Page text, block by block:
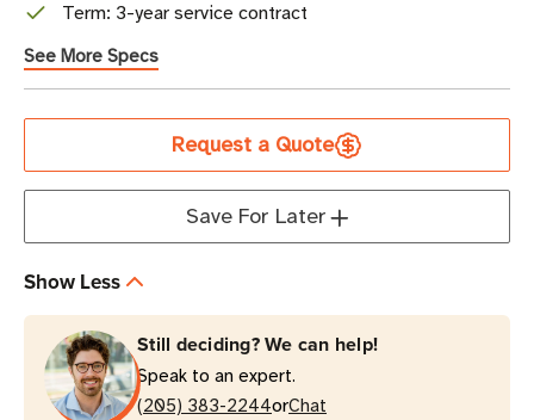
Term: 3-year service contract
See More Specs
Current
Request a Quote
Save For Later
Show Less
Still deciding? We can help!
Speak to an expert.
(205) 383-2244orChat